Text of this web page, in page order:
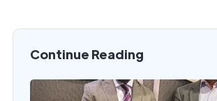
Continue Reading